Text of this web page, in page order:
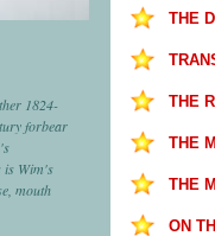
1824-
forbear
is Wim's
mouth
THE
THE
THE
THE
ON